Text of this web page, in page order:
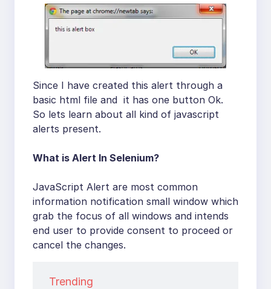
Since I have created this alert through a
basic html file and it has one button Ok.
So lets learn about all kind of javascript
alerts present.
What is Alert In Selenium?
JavaScript Alert are most common
information notification small window which
grab the focus of all windows and intends
end user to provide consent to proceed or
cancel the changes.
Trending